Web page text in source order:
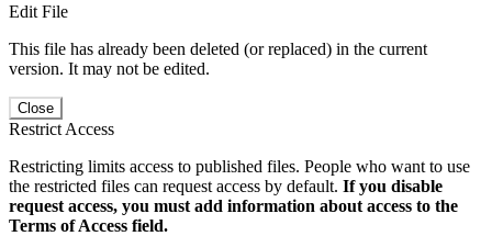
Edit File
This file has already been deleted (or replaced) in the current
version. It may not be edited.
Close
Restrict Access
Restricting limits access to published files. People who want to use
the restricted files can request access by default. If you disable
request access, you must add information about access to the
Terms of Access field.